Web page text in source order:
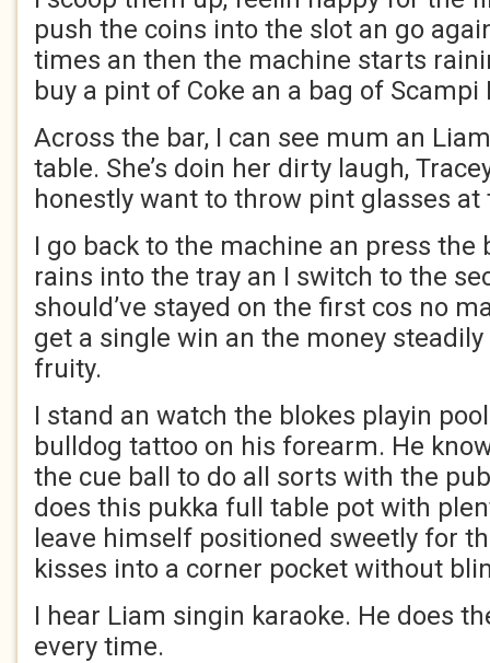
push the coins into the slot an go
times an then the machine starts
buy a pint of Coke an a bag of Scampi
Across the bar, I can see mum an
table. She’s doin her dirty laugh,
honestly want to throw pint glasses
I go back to the machine an press the
rains into the tray an I switch to the
should’ve stayed on the first cos no
get a single win an the money
fruity.
I stand an watch the blokes playin
bulldog tattoo on his forearm. He
the cue ball to do all sorts with the
does this pukka full table pot with
leave himself positioned sweetly for
kisses into a corner pocket without
I hear Liam singin karaoke. He does
every time.